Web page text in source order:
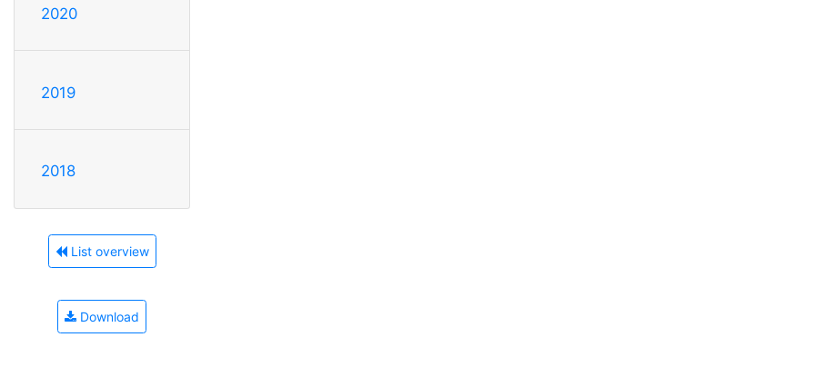
2020
2019
2018
List overview
Download